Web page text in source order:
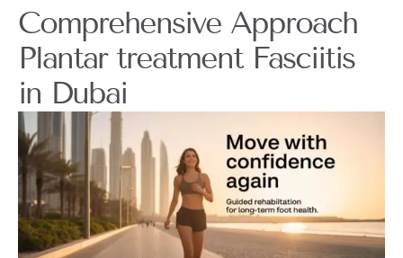
Comprehensive Approach
Plantar treatment Fasciitis
in Dubai